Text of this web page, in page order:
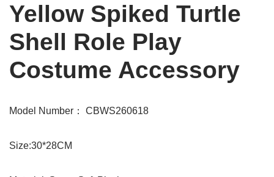
Yellow Spiked Turtle
Shell Role Play
Costume Accessory
Model Number： CBWS260618
Size:30*28CM